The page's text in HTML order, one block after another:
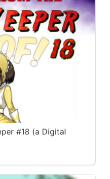
#18 (a Digital